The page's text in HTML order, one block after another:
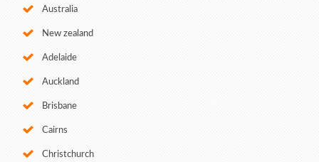
Australia
New zealand
Adelaide
Auckland
Brisbane
Cairns
Christchurch